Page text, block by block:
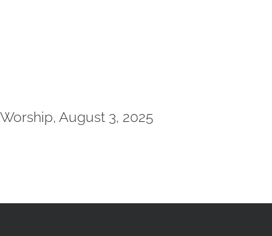
Worship, August 3, 2025